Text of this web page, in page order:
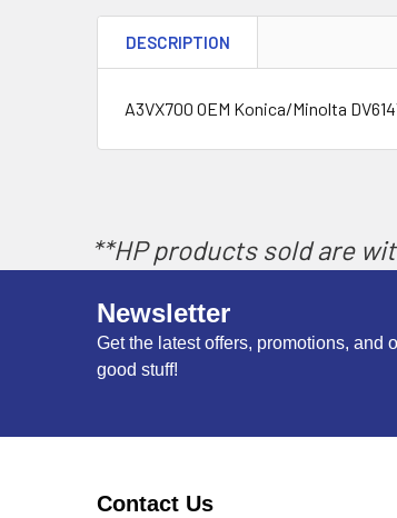
DESCRIPTION
A3VX700 OEM Konica/Minolta
**HP products sold are
Newsletter
Get the latest offers, promotions, and
good stuff!
Contact Us